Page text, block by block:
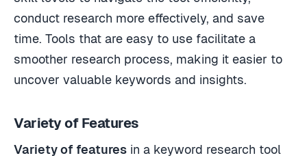
conduct research more effectively, and save
time. Tools that are easy to use facilitate a
smoother research process, making it easier to
uncover valuable keywords and insights.
Variety of Features
Variety of features in a keyword research tool